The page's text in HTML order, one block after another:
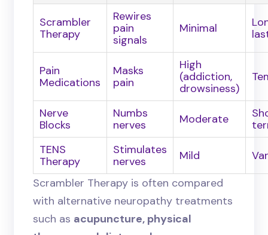
Scrambler
Therapy
Rewires
pain
signals
Minimal
Pain
Medications
Masks
pain
High
(addiction,
drowsiness)
Nerve
Blocks
Numbs
nerves
Moderate
TENS
Therapy
Stimulates
nerves
Mild
Scrambler Therapy is often compared
with alternative neuropathy treatments
such as acupuncture, physical